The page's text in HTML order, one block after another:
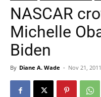
NASCAR
Michelle
Biden
By Diane A. Wade - Nov 21, 2011